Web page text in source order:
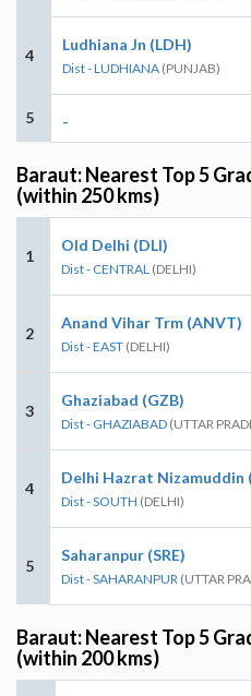
4
Ludhiana Jn (LDH)
Dist - LUDHIANA (PUNJAB)
5 -
Baraut: Nearest Top 5
(within 250 kms)
1
Old Delhi (DLI)
Dist - CENTRAL (DELHI)
2
Anand Vihar Trm (ANVT)
Dist - EAST (DELHI)
3
Ghaziabad (GZB)
Dist - GHAZIABAD (UTTAR
4
Delhi Hazrat Nizamuddin
Dist - SOUTH (DELHI)
5
Saharanpur (SRE)
Dist - SAHARANPUR (UTTAR
Baraut: Nearest Top 5
(within 200 kms)